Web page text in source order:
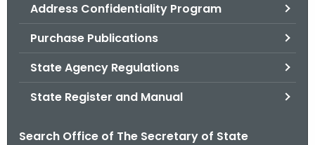
Address Confidentiality Program
Purchase Publications
State Agency Regulations
State Register and Manual
Search Office of The Secretary of State